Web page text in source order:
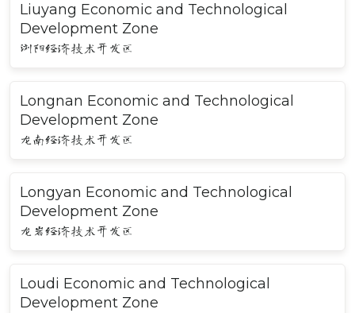
Liuyang Economic and Technological
Development Zone
浏阳经济技术开发区
Longnan Economic and Technological
Development Zone
龙南经济技术开发区
Longyan Economic and Technological
Development Zone
龙岩经济技术开发区
Loudi Economic and Technological
Development Zone